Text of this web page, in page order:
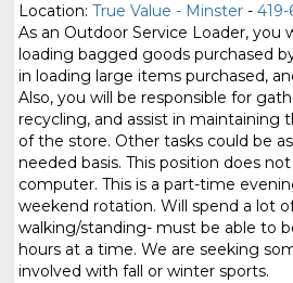
Location: True Value - Minster -
As an Outdoor Service Loader, you
loading bagged goods purchased
in loading large items purchased,
Also, you will be responsible for
recycling, and assist in maintaining
of the store. Other tasks could be
needed basis. This position does
computer. This is a part-time
weekend rotation. Will spend a lot
walking/standing- must be able to
hours at a time. We are seeking
involved with fall or winter sports.